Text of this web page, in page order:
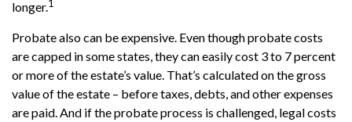
longer.1
Probate also can be expensive. Even though probate costs
are capped in some states, they can easily cost 3 to 7 percent
or more of the estate’s value. That’s calculated on the gross
value of the estate – before taxes, debts, and other expenses
are paid. And if the probate process is challenged, legal costs